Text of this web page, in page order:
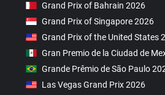
Grand Prix of Bahrain 2026
Grand Prix of Singapore 2026
Grand Prix of the United States
Gran Premio de la Ciudad de
Grande Prêmio de São Paulo
Las Vegas Grand Prix 2026